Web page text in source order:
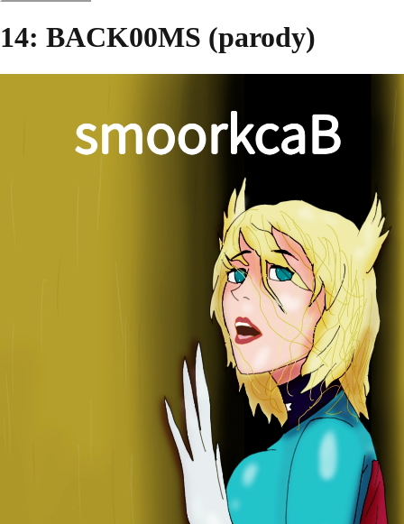
14: BACK00MS (parody)